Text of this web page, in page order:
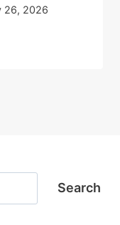
26, 2026
Search